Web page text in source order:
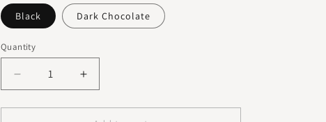
Black Dark Chocolate
Quantity
Decrease
quantity
for
Increase
quantity
for